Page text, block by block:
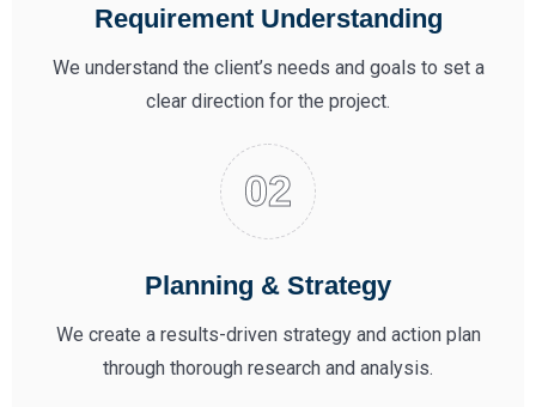
Requirement Understanding
We understand the client’s needs and goals to set a
clear direction for the project.
Planning & Strategy
We create a results-driven strategy and action plan
through thorough research and analysis.